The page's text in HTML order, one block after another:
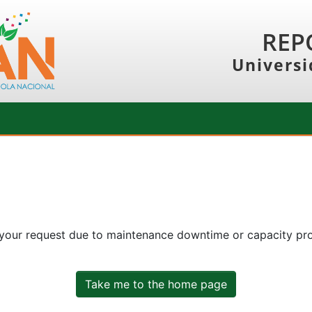
request due to maintenance downtime or capacity
Take me to the home page